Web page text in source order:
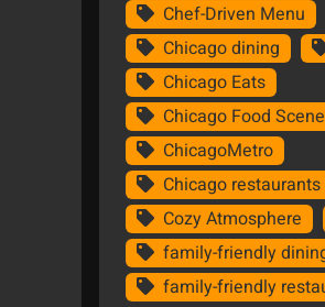
Chef-Driven Menu
Chicago dining
Chicago Eats
Chicago Food Scene
ChicagoMetro
Chicago restaurants
Cozy Atmosphere
family-friendly
family-friendly